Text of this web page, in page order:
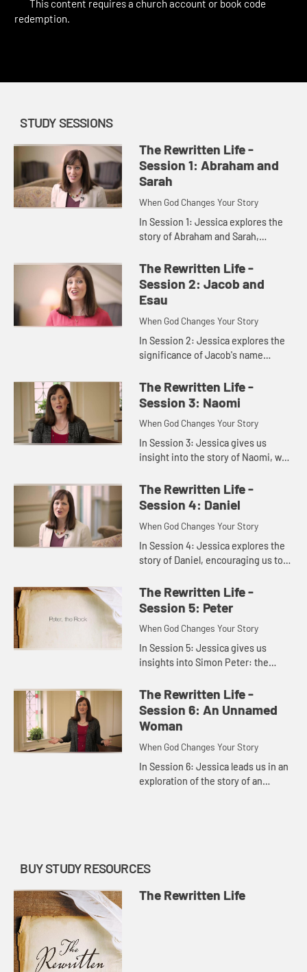
STUDY SESSIONS
The Rewritten Life -
Session 1: Abraham and
Sarah
When God Changes Your Story
In Session 1: Jessica explores the
story of Abraham and Sarah,
stepping into stories that everyone
else has given up on and r...
The Rewritten Life -
Session 2: Jacob and
Esau
When God Changes Your Story
In Session 2: Jessica explores the
significance of Jacob's name
wrestles with Godâ€� helping us
to see that prayer is wa...
The Rewritten Life -
Session 3: Naomi
When God Changes Your Story
In Session 3: Jessica gives us
insight into the story of Naomi, who
back again, showing us that even
when we give up on God, Go...
The Rewritten Life -
Session 4: Daniel
When God Changes Your Story
In Session 4: Jessica explores the
story of Daniel, encouraging us to
stories just as Daniel did, so that
others will witn...
The Rewritten Life -
Session 5: Peter
When God Changes Your Story
In Session 5: Jessica gives us
insights into Simon Peter: the
became the Rock on which Jesus
built his church.
The Rewritten Life -
Session 6: An Unnamed
Woman
When God Changes Your Story
In Session 6: Jessica leads us in an
exploration of the story of an
BUY STUDY RESOURCES
The Rewritten Life